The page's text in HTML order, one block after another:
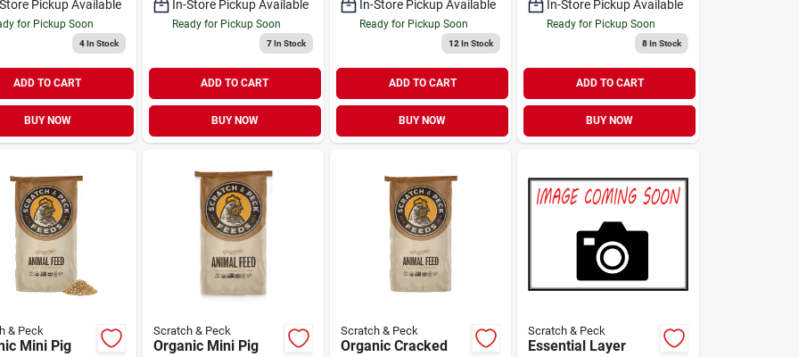
Pickup Available
for Pickup Soon
4In Stock
ADD TO CART
BUY NOW
In-Store Pickup Available
Ready for Pickup Soon
7In Stock
ADD TO CART
BUY NOW
In-Store Pickup Available
Ready for Pickup Soon
12 In Stock
ADD TO CART
BUY NOW
In-Store Pickup Available
Ready for Pickup Soon
8In Stock
ADD TO CART
BUY NOW
& Peck
Mini Pig
Scratch & Peck
Organic Mini Pig
Scratch & Peck
Organic Cracked
Scratch & Peck
Essential Layer